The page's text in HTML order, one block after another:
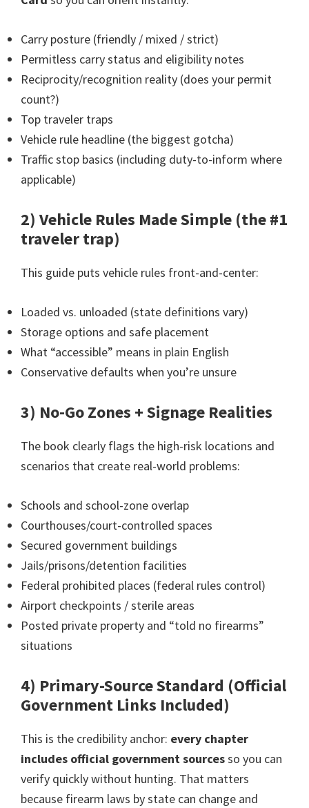
Carry posture (friendly / mixed / strict)
Permitless carry status and eligibility notes
Reciprocity/recognition reality (does your permit
count?)
Top traveler traps
Vehicle rule headline (the biggest gotcha)
Traffic stop basics (including duty-to-inform where
applicable)
2) Vehicle Rules Made Simple (the #1
traveler trap)
This guide puts vehicle rules front-and-center:
Loaded vs. unloaded (state definitions vary)
Storage options and safe placement
What “accessible” means in plain English
Conservative defaults when you’re unsure
3) No-Go Zones + Signage Realities
The book clearly flags the high-risk locations and
scenarios that create real-world problems:
Schools and school-zone overlap
Courthouses/court-controlled spaces
Secured government buildings
Jails/prisons/detention facilities
Federal prohibited places (federal rules control)
Airport checkpoints / sterile areas
Posted private property and “told no firearms”
situations
4) Primary-Source Standard (Official
Government Links Included)
This is the credibility anchor: every chapter
includes official government sourcesso you can
verify quickly without hunting. That matters
because firearm laws by state can change and